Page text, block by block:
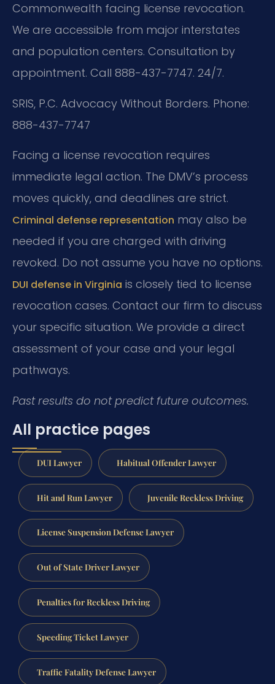
Commonwealth facing license revocation.
We are accessible from major interstates
and population centers. Consultation by
appointment. Call 888-437-7747. 24/7.
SRIS, P.C. Advocacy Without Borders. Phone:
888-437-7747
Facing a license revocation requires
immediate legal action. The DMV’s process
moves quickly, and deadlines are strict.
Criminal defense representation may also be
needed if you are charged with driving
revoked. Do not assume you have no options.
DUI defense in Virginia is closely tied to license
revocation cases. Contact our firm to discuss
your specific situation. We provide a direct
assessment of your case and your legal
pathways.
Past results do not predict future outcomes.
All practice pages
DUI Lawyer Habitual Offender Lawyer
Hit and Run Lawyer Juvenile Reckless Driving
License Suspension Defense Lawyer
Out of State Driver Lawyer
Penalties for Reckless Driving
Speeding Ticket Lawyer
Traffic Fatality Defense Lawyer